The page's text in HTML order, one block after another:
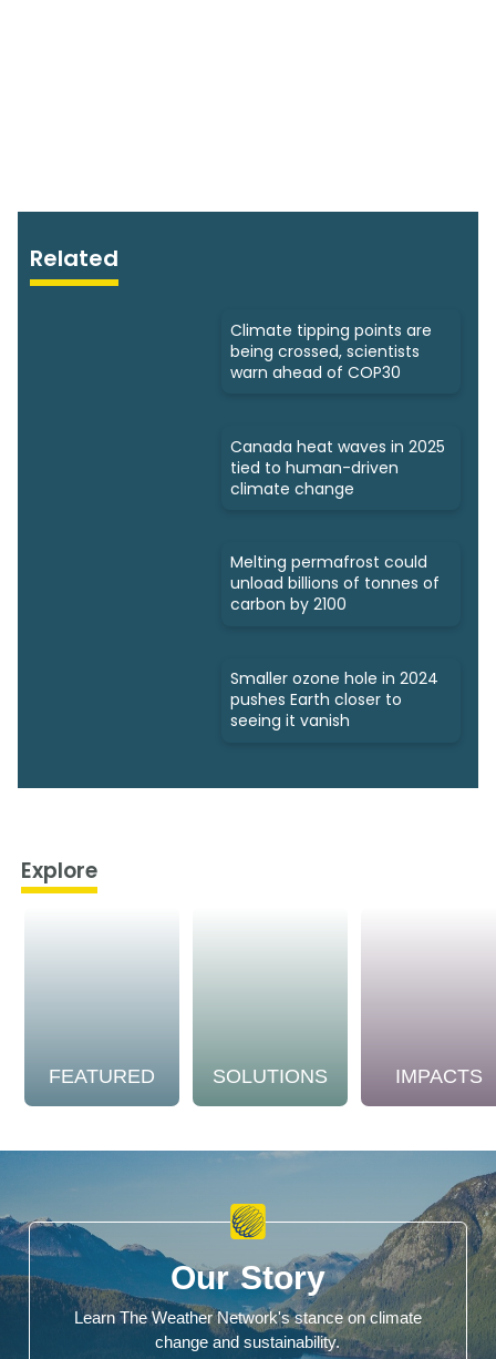
Related
Climate tipping points are
being crossed, scientists
warn ahead of COP30
Canada heat waves in 2025
tied to human-driven
climate change
Melting permafrost could
unload billions of tonnes of
carbon by 2100
Smaller ozone hole in 2024
pushes Earth closer to
seeing it vanish
Explore
FEATURED SOLUTIONS IMPACTS
Our Story
Learn The Weather Network's stance on climate
change and sustainability.